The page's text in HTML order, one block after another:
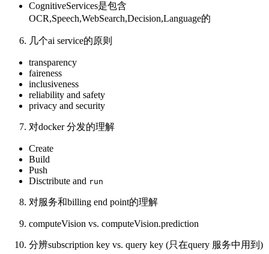
CognitiveServices是包含
OCR,Speech,WebSearch,Decision,Language的
几个ai service的原则
transparency
faireness
inclusiveness
reliability and safety
privacy and security
对docker 分发的理解
Create
Build
Push
Disctribute and run
对服务和billing end point的理解
computeVision vs. computeVision.prediction
分辨subscription key vs. query key (只在query 服务中用到)